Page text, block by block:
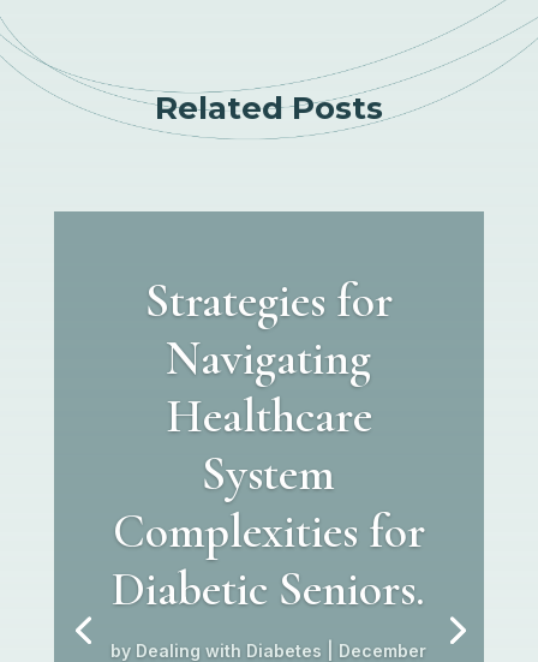
Related Posts
Strategies for
Navigating
Healthcare
System
Complexities for
Diabetic Seniors.
by Dealing with Diabetes
December